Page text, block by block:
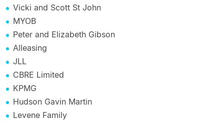
Vicki and Scott St John
MYOB
Peter and Elizabeth Gibson
Alleasing
JLL
CBRE Limited
KPMG
Hudson Gavin Martin
Levene Family